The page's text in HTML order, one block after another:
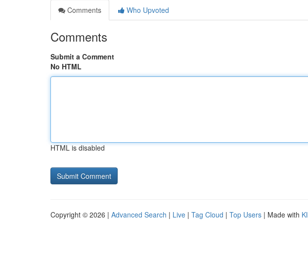
Comments
Who Upvoted
Comments
Submit a Comment
No HTML
HTML is disabled
Copyright © 2026 | Advanced Search | Live | Tag Cloud | Top Users | Made with